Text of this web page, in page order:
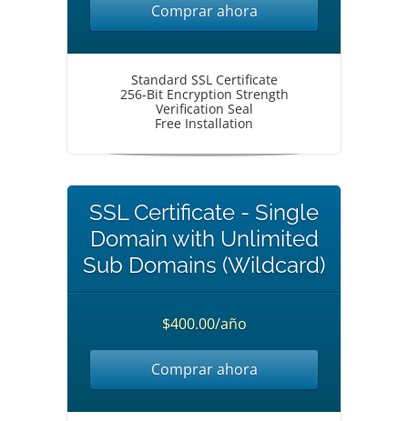
Comprar ahora
Standard SSL Certificate
256-Bit Encryption Strength
Verification Seal
Free Installation
SSL Certificate - Single
Domain with Unlimited
Sub Domains (Wildcard)
$400.00/año
Comprar ahora